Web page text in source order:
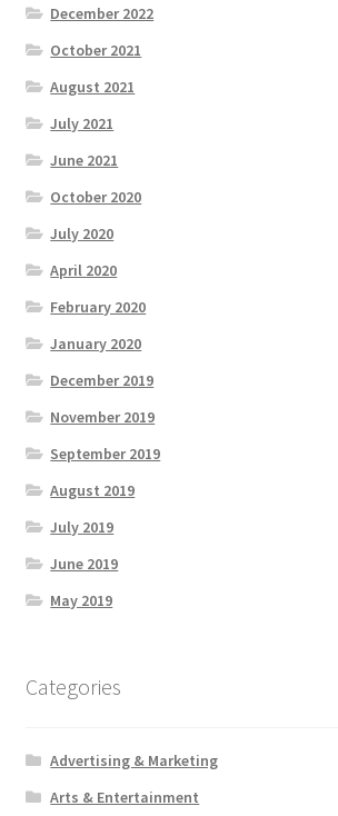
December 2022
October 2021
August 2021
July 2021
June 2021
October 2020
July 2020
April 2020
February 2020
January 2020
December 2019
November 2019
September 2019
August 2019
July 2019
June 2019
May 2019
Categories
Advertising & Marketing
Arts & Entertainment